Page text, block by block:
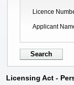
Licence
Applicant
Licensing Act -